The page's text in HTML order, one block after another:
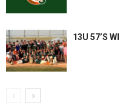
13U 57’S